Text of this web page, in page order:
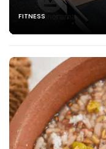
FITNESS